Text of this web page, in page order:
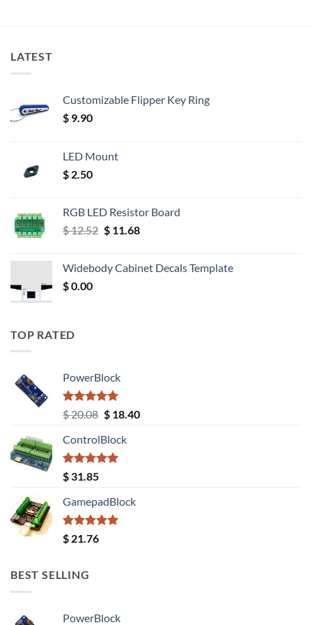
LATEST
Customizable Flipper Key Ring
$ 9.90
LED Mount
$ 2.50
RGB LED Resistor Board
$12.52 Original
$ 12.52.
$11.68Current
$ 11.68.
Widebody Cabinet Decals Template
$0.00
TOP RATED
PowerBlock
Rated5.00
out of 5
$20.08 Original
was:
$ 20.08.
$18.40Current
ControlBlock
Rated5.00
out of 5
$ 31.85
GamepadBlock
Rated5.00
out of 5
$ 21.76
BEST SELLING
PowerBlock